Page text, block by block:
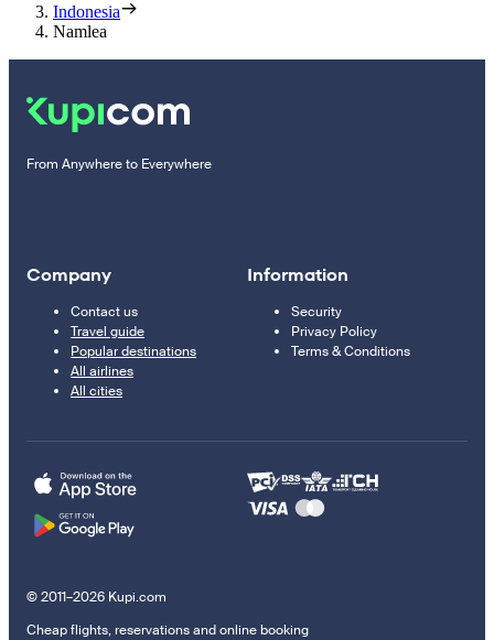
Indonesia
Namlea
From Anywhere to Everywhere
Company
Contact us
Travel guide
Popular destinations
All airlines
All cities
Information
Security
Privacy Policy
Terms & Conditions
© 2011–2026 Kupi.com
Cheap flights, reservations and online booking